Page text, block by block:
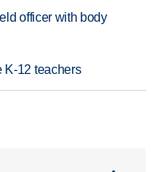
officer with body
K-12 teachers